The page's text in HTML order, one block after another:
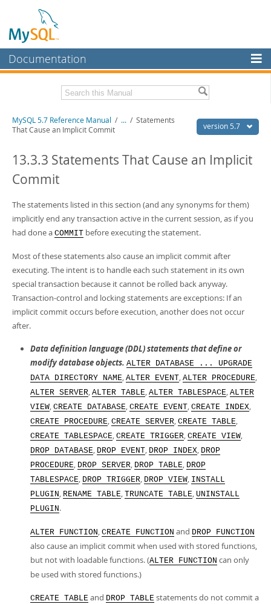
Documentation
MySQL Enterprise
Workbench
MySQL NDB Cluster
More
MySQL.com
Downloads
Developer Zone
Related Documentation
Download this Manual
PDF (A4)- 35.1Mb
Man Pages (TGZ)
- 254.9Kb
Man Pages (Zip)
- 359.9Kb
Info (Gzip) - 3.4Mb
Excerpts from this Manual
version 5.7
MySQL 5.7 Reference Manual / ... / Statements
That Cause an Implicit Commit
13.3.3 Statements That Cause an Implicit
Commit
The statements listed in this section (and any synonyms for them)
implicitly end any transaction active in the current session, as if you
had done a COMMIT before executing the statement.
Most of these statements also cause an implicit commit after
executing. The intent is to handle each such statement in its own
special transaction because it cannot be rolled back anyway.
Transaction-control and locking statements are exceptions: If an
implicit commit occurs before execution, another does not occur
after.
Data definition language (DDL) statements that define or
modify database objects. ALTER DATABASE ... UPGRADE
DATA DIRECTORY NAME, ALTER EVENT, ALTER PROCEDURE,
ALTER SERVER, ALTER TABLE, ALTER TABLESPACE, ALTER
VIEW, CREATE DATABASE, CREATE EVENT, CREATE INDEX,
CREATE PROCEDURE, CREATE SERVER, CREATE TABLE,
CREATE TABLESPACE, CREATE TRIGGER, CREATE VIEW,
DROP DATABASE, DROP EVENT, DROP INDEX, DROP
PROCEDURE, DROP SERVER, DROP TABLE, DROP
TABLESPACE, DROP TRIGGER, DROP VIEW, INSTALL
PLUGIN, RENAME TABLE, TRUNCATE TABLE, UNINSTALL
PLUGIN.
ALTER FUNCTION, CREATE FUNCTION and DROP FUNCTION
also cause an implicit commit when used with stored functions,
but not with loadable functions. (ALTER FUNCTION can only
be used with stored functions.)
CREATE TABLE and DROP TABLE statements do not commit a